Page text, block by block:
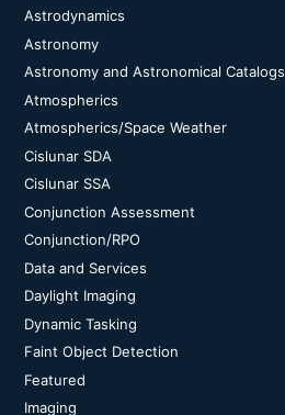
Astrodynamics
Astronomy
Astronomy and Astronomical Catalogs
Atmospherics
Atmospherics/Space Weather
Cislunar SDA
Cislunar SSA
Conjunction Assessment
Conjunction/RPO
Data and Services
Daylight Imaging
Dynamic Tasking
Faint Object Detection
Featured
Imaging